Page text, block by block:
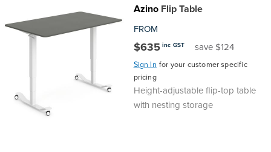
AzinoFlip Table
FROM
$635 inc GST save $124
Sign In for your customer specific
pricing
Height-adjustable flip-top table
with nesting storage
Commercial
Sales
Customer
BFX
Leaders
Innovation
Community
Sustainability
Slavery
&
Safety
Quality
Information
Pricing
Returns
Melbourne
Adelaide
Perth
Classroom
Technology
Strategies